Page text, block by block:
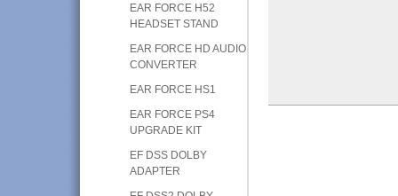
EAR FORCE H52
HEADSET STAND
EAR FORCE HD AUDIO
CONVERTER
EAR FORCE HS1
EAR FORCE PS4
UPGRADE KIT
EF DSS DOLBY
ADAPTER